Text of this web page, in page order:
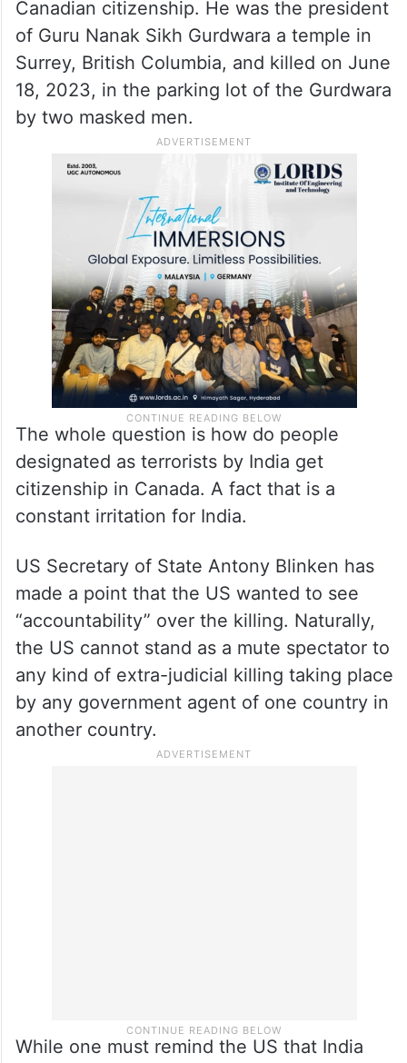
Canadian citizenship. He was the president
of Guru Nanak Sikh Gurdwara a temple in
Surrey, British Columbia, and killed on June
18, 2023, in the parking lot of the Gurdwara
by two masked men.
The whole question is how do people
designated as terrorists by India get
citizenship in Canada. A fact that is a
constant irritation for India.
US Secretary of State Antony Blinken has
made a point that the US wanted to see
“accountability” over the killing. Naturally,
the US cannot stand as a mute spectator to
any kind of extra-judicial killing taking place
by any government agent of one country in
another country.
While one must remind the US that India